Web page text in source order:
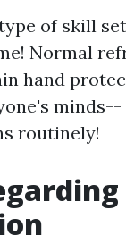
of skill
Normal
hand
routinely!